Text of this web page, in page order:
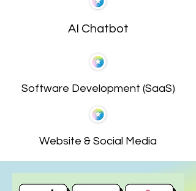
AI Chatbot
Software Development (SaaS)
Website & Social Media